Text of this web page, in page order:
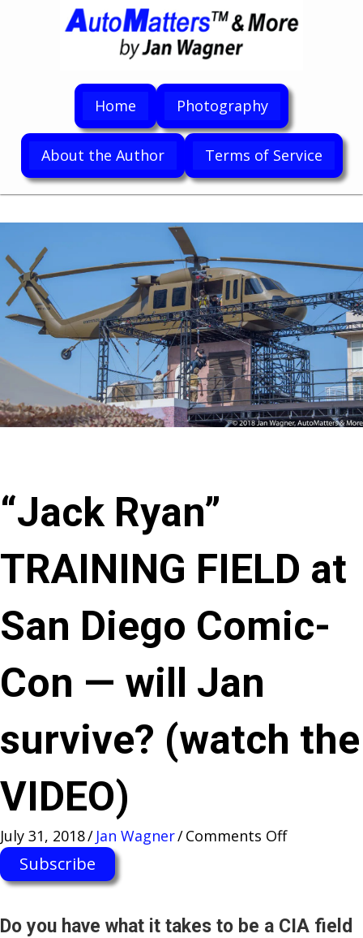
Home Photography
About the Author Terms of Service
“Jack Ryan”
TRAINING FIELD at
San Diego Comic-
Con — will Jan
survive? (watch the
VIDEO)
July 31, 2018/ Jan Wagner/Comments Offon
FIELD
Subscribe
Do you have what it takes to be a CIA field